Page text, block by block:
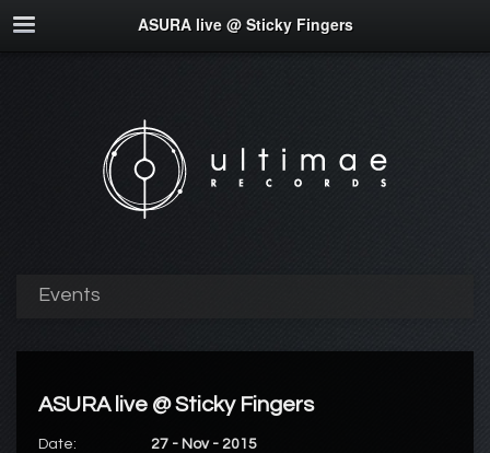
ASURA live @ Sticky Fingers
Events
ASURA live @ Sticky Fingers
Date:
27 - Nov - 2015